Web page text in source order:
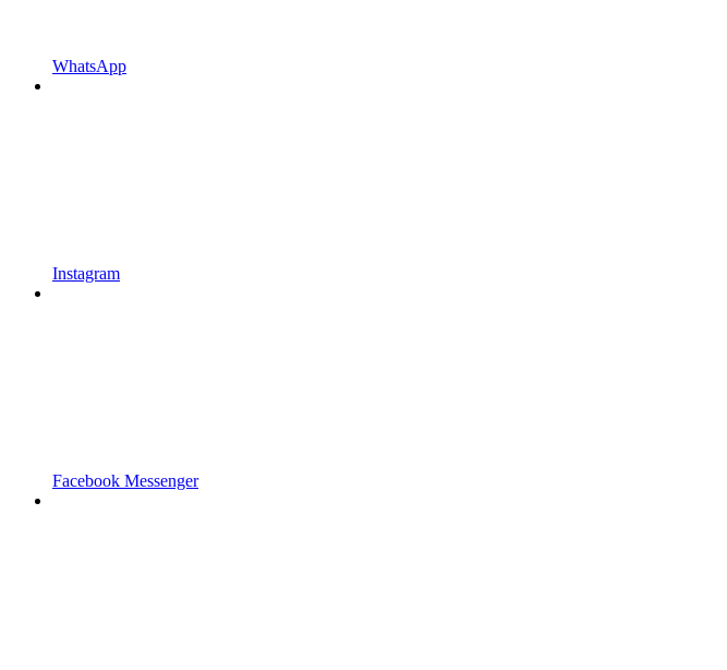
WhatsApp
Instagram
Facebook Messenger